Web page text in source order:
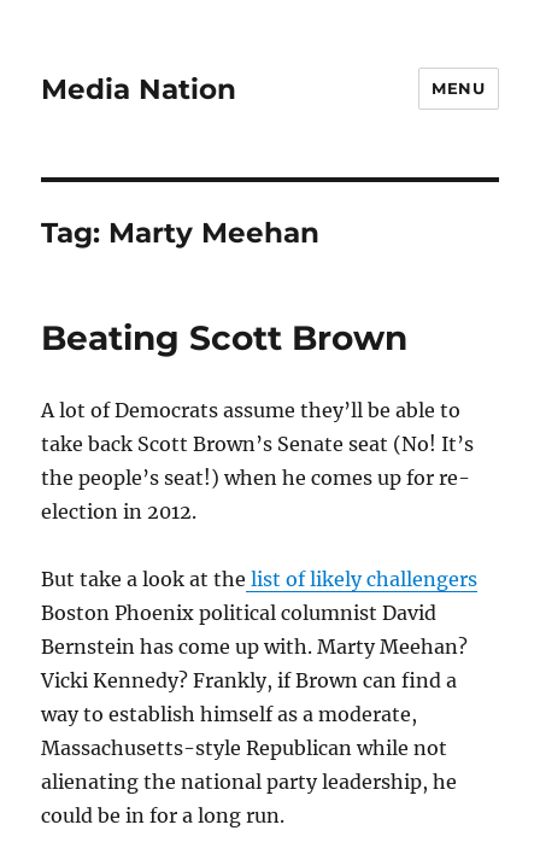
Media Nation MENU
Tag: Marty Meehan
Beating Scott Brown
A lot of Democrats assume they’ll be able to
take back Scott Brown’s Senate seat (No! It’s
the people’s seat!) when he comes up for re-
election in 2012.
But take a look at the list of likely challengers
Boston Phoenix political columnist David
Bernstein has come up with. Marty Meehan?
Vicki Kennedy? Frankly, if Brown can find a
way to establish himself as a moderate,
Massachusetts-style Republican while not
alienating the national party leadership, he
could be in for a long run.